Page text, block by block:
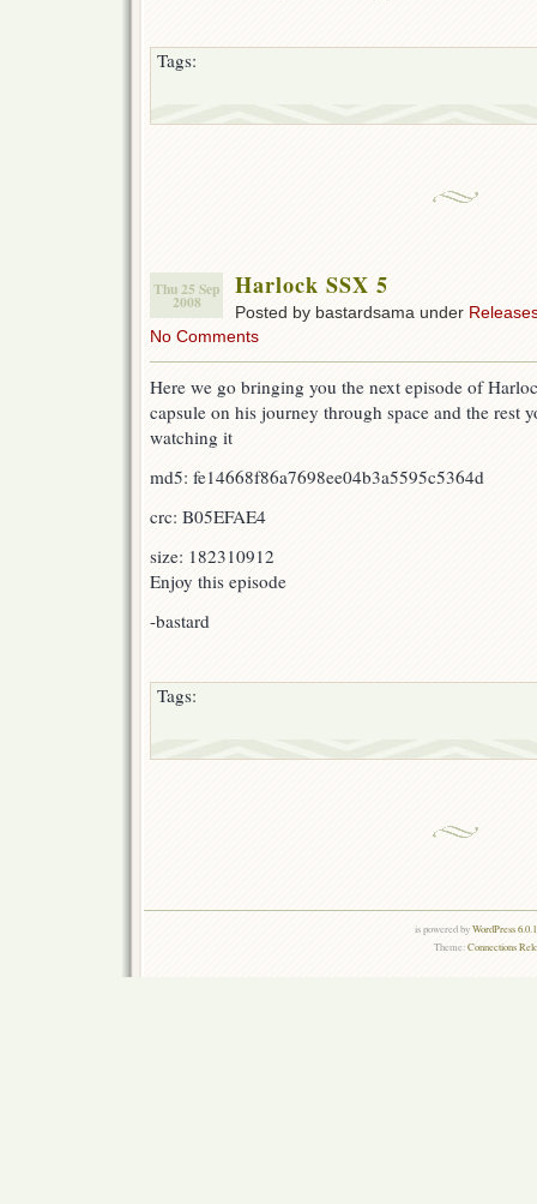
Tags:
Thu 25 Sep
2008
Harlock SSX 5
Posted by bastardsama under
No Comments
Here we go bringing you the next episode of
capsule on his journey through space and the rest
watching it
md5: fe14668f86a7698ee04b3a5595c5364d
crc: B05EFAE4
size: 182310912
Enjoy this episode
-bastard
Tags:
is powered byWordPress
Theme:Connections